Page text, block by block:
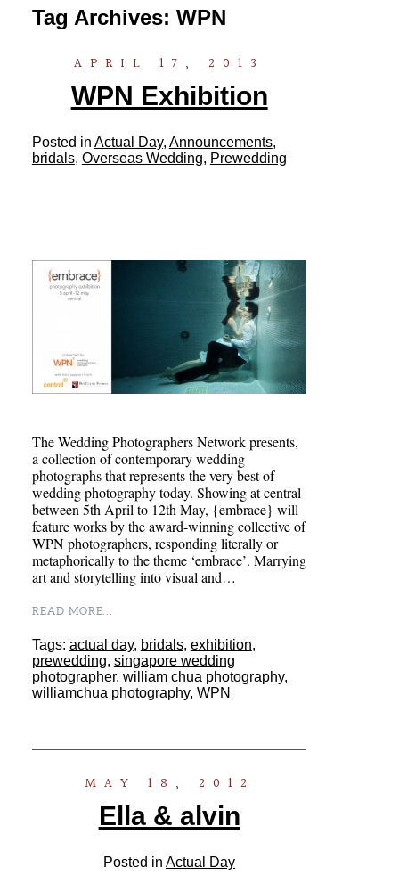
Tag Archives: WPN
APRIL 17, 2013
WPN Exhibition
Posted in Actual Day, Announcements,
bridals, Overseas Wedding, Prewedding
The Wedding Photographers Network presents,
a collection of contemporary wedding
photographs that represents the very best of
wedding photography today. Showing at central
between 5th April to 12th May, {embrace} will
feature works by the award-winning collective of
WPN photographers, responding literally or
metaphorically to the theme ‘embrace’. Marrying
art and storytelling into visual and…
READ MORE...
Tags: actual day, bridals, exhibition,
prewedding, singapore wedding
photographer, william chua photography,
williamchua photography, WPN
MAY 18, 2012
Ella & alvin
Posted inActual Day